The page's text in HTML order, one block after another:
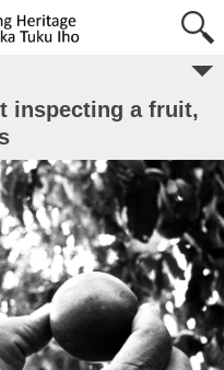
inspecting a fruit,